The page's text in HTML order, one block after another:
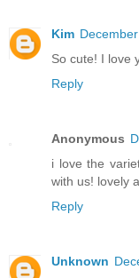
Kim
So cute! I love
Reply
Anonymous
i love the
with us! lovely
Reply
Unknown